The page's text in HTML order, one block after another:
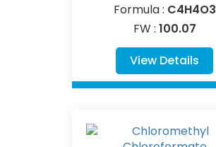
Formula : C4H4O3
FW : 100.07
View Details